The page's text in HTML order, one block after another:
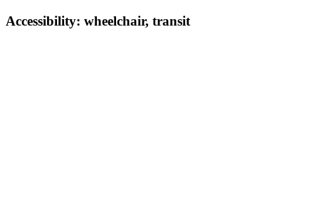
Accessibility: wheelchair, transit